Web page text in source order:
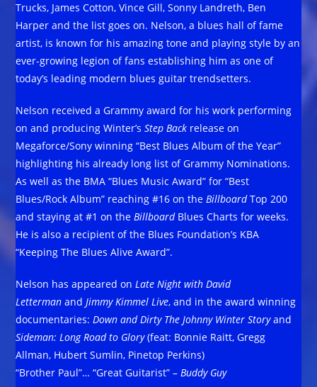
Trucks, James Cotton, Vince Gill, Sonny Landreth, Ben
Harper and the list goes on. Nelson, a blues hall of fame
artist, is known for his amazing tone and playing style by an
ever-growing legion of fans establishing him as one of
today’s leading modern blues guitar trendsetters.
Nelson received a Grammy award for his work performing
on and producing Winter’sStep Back release on
Megaforce/Sony winning “Best Blues Album of the Year”
highlighting his already long list of Grammy Nominations.
As well as the BMA “Blues Music Award” for “Best
Blues/Rock Album” reaching #16 on the BillboardTop 200
and staying at #1 on the BillboardBlues Charts for weeks.
He is also a recipient of the Blues Foundation’s KBA
“Keeping The Blues Alive Award”.
Nelson has appeared on Late Night with David
Lettermanand Jimmy Kimmel Live, and in the award winning
documentaries: Down and Dirty The Johnny Winter Storyand
Sideman: Long Road to Glory(feat: Bonnie Raitt, Gregg
Allman, Hubert Sumlin, Pinetop Perkins)
“Brother Paul”… “Great Guitarist” – Buddy Guy